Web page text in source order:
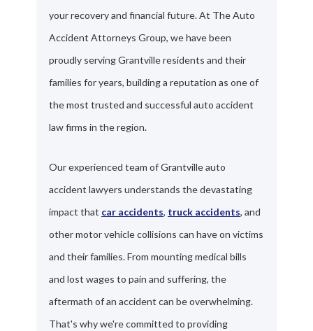
your recovery and financial future. At The Auto
Accident Attorneys Group, we have been
proudly serving Grantville residents and their
families for years, building a reputation as one of
the most trusted and successful auto accident
law firms in the region.
Our experienced team of Grantville auto
accident lawyers understands the devastating
impact that car accidents, truck accidents, and
other motor vehicle collisions can have on victims
and their families. From mounting medical bills
and lost wages to pain and suffering, the
aftermath of an accident can be overwhelming.
That's why we're committed to providing